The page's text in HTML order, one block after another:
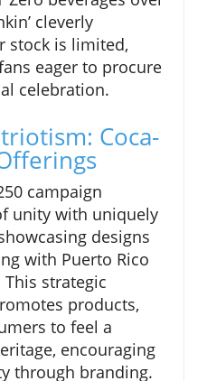
cleverly
stock is limited,
eager to procure
celebration.
Coca-
campaign
unity with uniquely
designs
with Puerto Rico
strategic
products,
to feel a
encouraging
through branding.